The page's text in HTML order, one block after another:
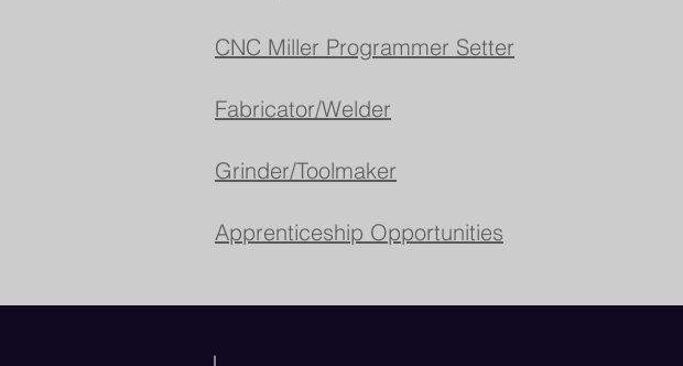
CNC Miller Programmer Setter
Fabricator/Welder​​
Grinder/Toolmaker
Apprenticeship Opportunities